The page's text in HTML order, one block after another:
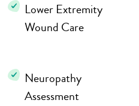
Lower Extremity
Wound Care
Neuropathy
Assessment